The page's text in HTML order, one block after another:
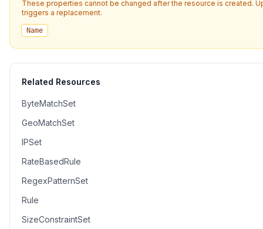
These properties cannot be changed after the resource is created.
triggers a replacement.
Name
Related Resources
ByteMatchSet
GeoMatchSet
IPSet
RateBasedRule
RegexPatternSet
Rule
SizeConstraintSet